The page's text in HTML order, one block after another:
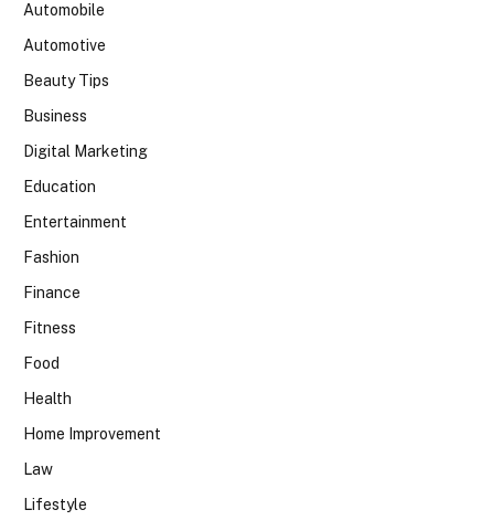
Automobile
Automotive
Beauty Tips
Business
Digital Marketing
Education
Entertainment
Fashion
Finance
Fitness
Food
Health
Home Improvement
Law
Lifestyle